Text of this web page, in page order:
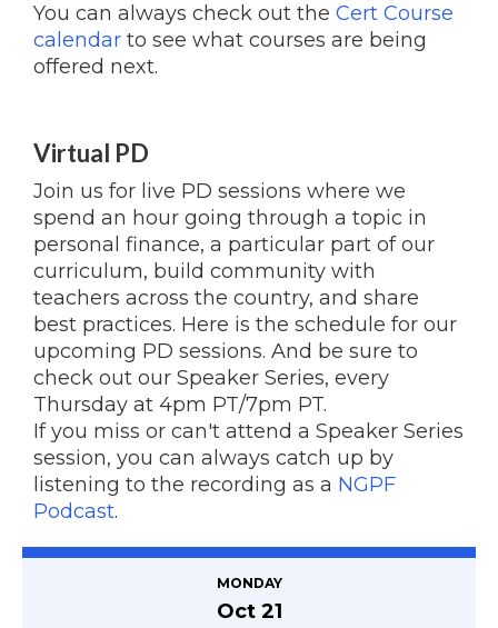
You can always check out the Cert Course
calendar to see what courses are being
offered next.
Virtual PD
Join us for live PD sessions where we
spend an hour going through a topic in
personal finance, a particular part of our
curriculum, build community with
teachers across the country, and share
best practices. Here is the schedule for our
upcoming PD sessions. And be sure to
check out our Speaker Series, every
Thursday at 4pm PT/7pm PT.
If you miss or can't attend a Speaker Series
session, you can always catch up by
listening to the recording as a NGPF
Podcast.
MONDAY
Oct 21